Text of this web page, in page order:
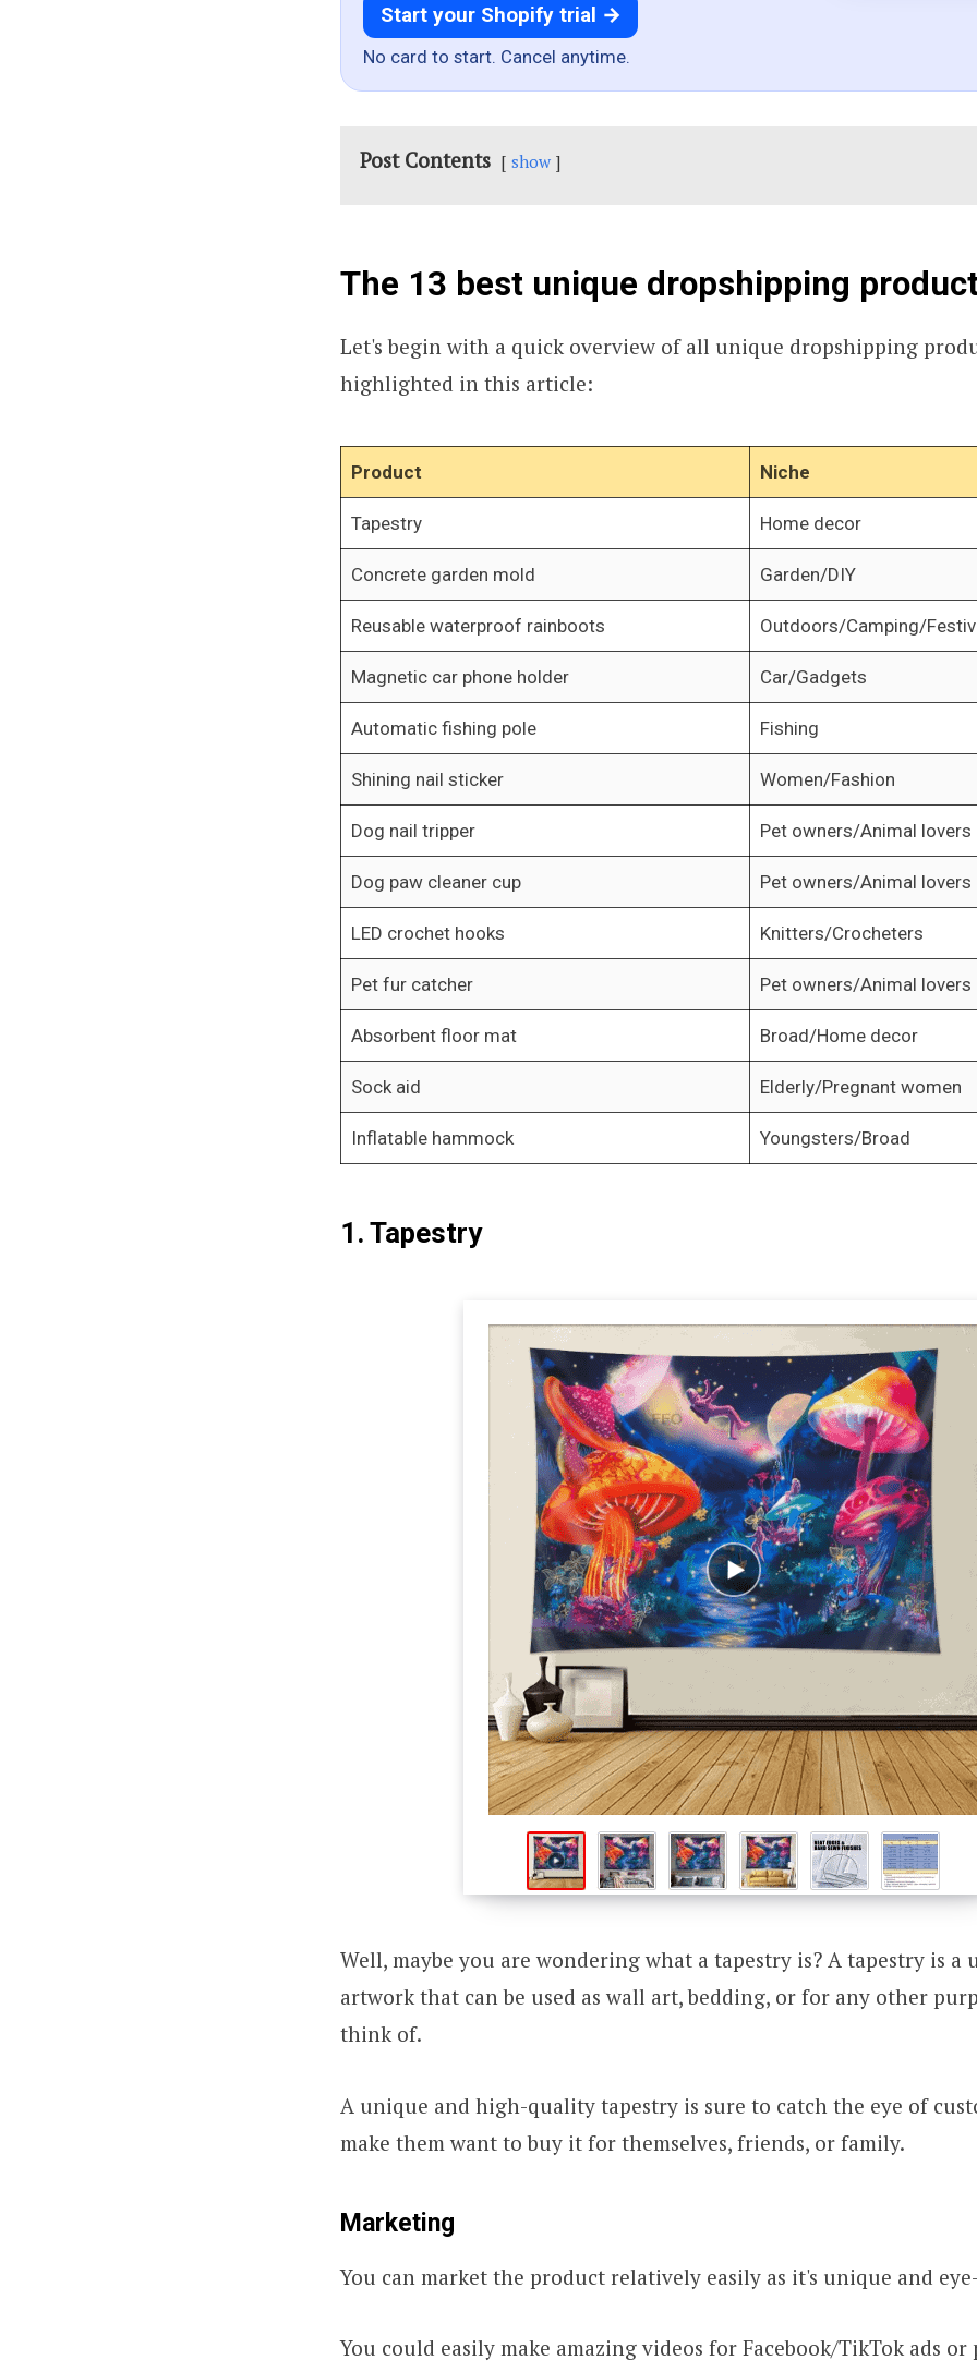
Start your Shopify trial →
No card to start. Cancel anytime.
Post Contents show
The 13 best unique dropshipping
Let's begin with a quick overview of all unique dropshipping
highlighted in this article:
Product Niche
Tapestry Home decor
Concrete garden mold Garden/DIY
Reusable waterproof rainboots Outdoors/Camping/
Magnetic car phone holder Car/Gadgets
Automatic fishing pole Fishing
Shining nail sticker Women/Fashion
Dog nail tripper Pet owners/Animal lovers
Dog paw cleaner cup Pet owners/Animal lovers
LED crochet hooks Knitters/Crocheters
Pet fur catcher Pet owners/Animal lovers
Absorbent floor mat Broad/Home decor
Sock aid Elderly/Pregnant women
Inflatable hammock Youngsters/Broad
1. Tapestry
Well, maybe you are wondering what a tapestry is? A tapestry is a
artwork that can be used as wall art, bedding, or for any other
think of.
A unique and high-quality tapestry is sure to catch the eye of
make them want to buy it for themselves, friends, or family.
Marketing
You can market the product relatively easily as it's unique and
You could easily make amazing videos for Facebook/TikTok ads